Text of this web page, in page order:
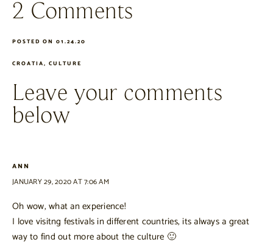
2 Comments
POSTED ON 01.24.20
CROATIA, CULTURE
Leave your comments
below
ANN
JANUARY 29, 2020 AT 7:06 AM
Oh wow, what an experience!
I love visitng festivals in different countries, its always a great
way to find out more about the culture 🙂